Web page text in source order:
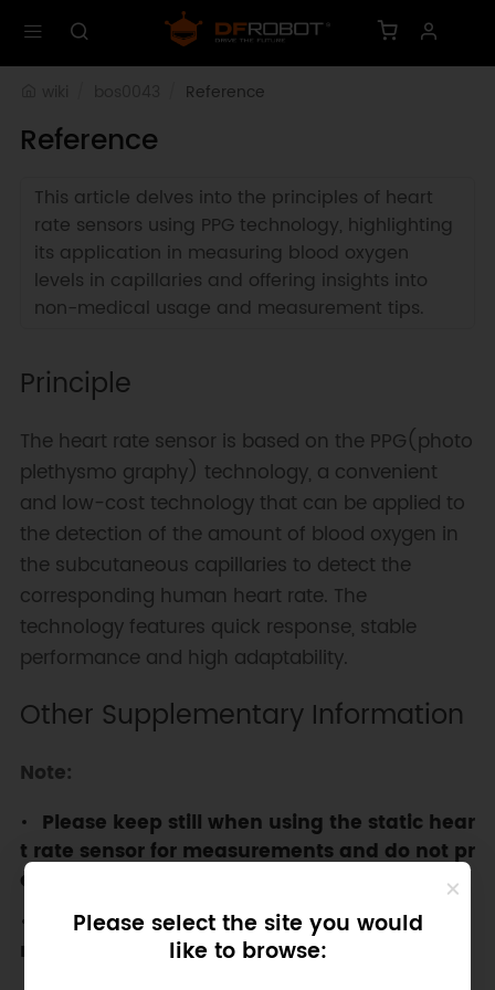
Please select the site you would
like to browse:
Reference
Reference
This article delves into the principles of heart
rate sensors using PPG technology, highlighting
its application in measuring blood oxygen
levels in capillaries and offering insights into
non-medical usage and measurement tips.
Principle
The heart rate sensor is based on the PPG(photo
plethysmo graphy) technology, a convenient
and low-cost technology that can be applied to
the detection of the amount of blood oxygen in
the subcutaneous capillaries to detect the
corresponding human heart rate. The
technology features quick response, stable
performance and high adaptability.
Other Supplementary Information
Note:
Please keep still when using the static hear
t rate sensor for measurements and do not pr
ess it too hard.
This product is not a medical device and is
not approved for any medical use at all.